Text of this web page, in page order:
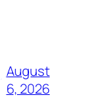
August
6, 2026